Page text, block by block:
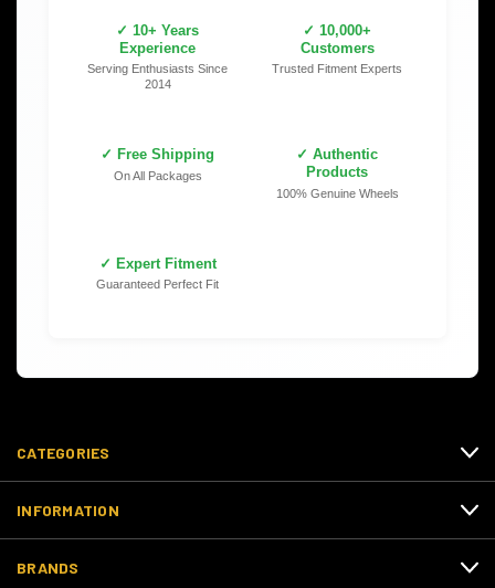
✓ 10+ Years
Experience
Serving Enthusiasts Since
2014
✓ 10,000+
Customers
Trusted Fitment Experts
✓ Free Shipping
On All Packages
✓ Authentic
Products
100% Genuine Wheels
✓ Expert Fitment
Guaranteed Perfect Fit
CATEGORIES
INFORMATION
BRANDS